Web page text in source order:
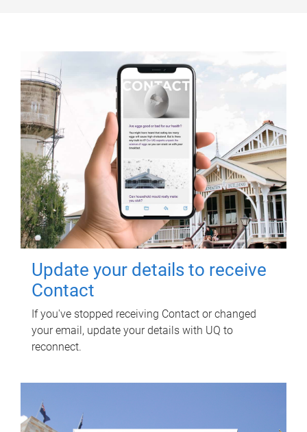
Update your details to receive
Contact
If you've stopped receiving Contact or changed
your email, update your details with UQ to
reconnect.